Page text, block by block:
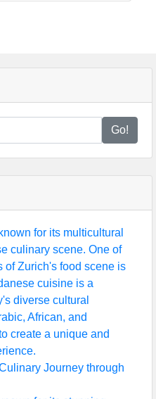
Go!
for its multicultural
culinary scene. One of
of Zurich's food scene is
cuisine is a
diverse cultural
African, and
create a unique and
Journey through